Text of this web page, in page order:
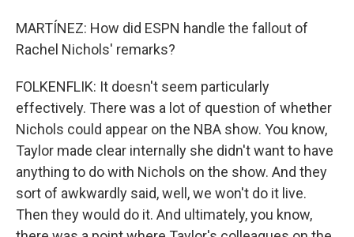
MARTÍNEZ: How did ESPN handle the fallout of
Rachel Nichols' remarks?
FOLKENFLIK: It doesn't seem particularly
effectively. There was a lot of question of whether
Nichols could appear on the NBA show. You know,
Taylor made clear internally she didn't want to have
anything to do with Nichols on the show. And they
sort of awkwardly said, well, we won't do it live.
Then they would do it. And ultimately, you know,